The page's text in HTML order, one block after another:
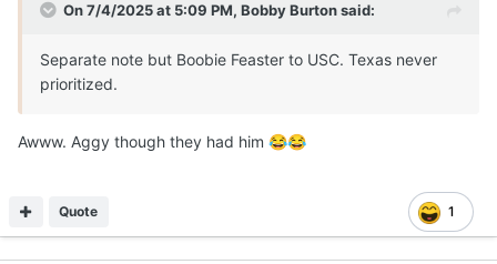
On 7/4/2025 at 5:09 PM, Bobby Burtonsaid:
Separate note but Boobie Feaster to USC. Texas never
prioritized.
Awww. Aggy though they had him 😂😂
1
Quote